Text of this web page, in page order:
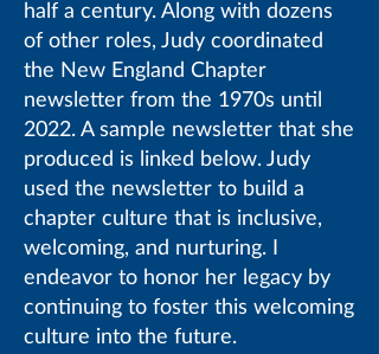
half a century. Along with dozens
of other roles, Judy coordinated
the New England Chapter
newsletter from the 1970s until
2022. A sample newsletter that she
produced is linked below. Judy
used the newsletter to build a
chapter culture that is inclusive,
welcoming, and nurturing. I
endeavor to honor her legacy by
continuing to foster this welcoming
culture into the future.